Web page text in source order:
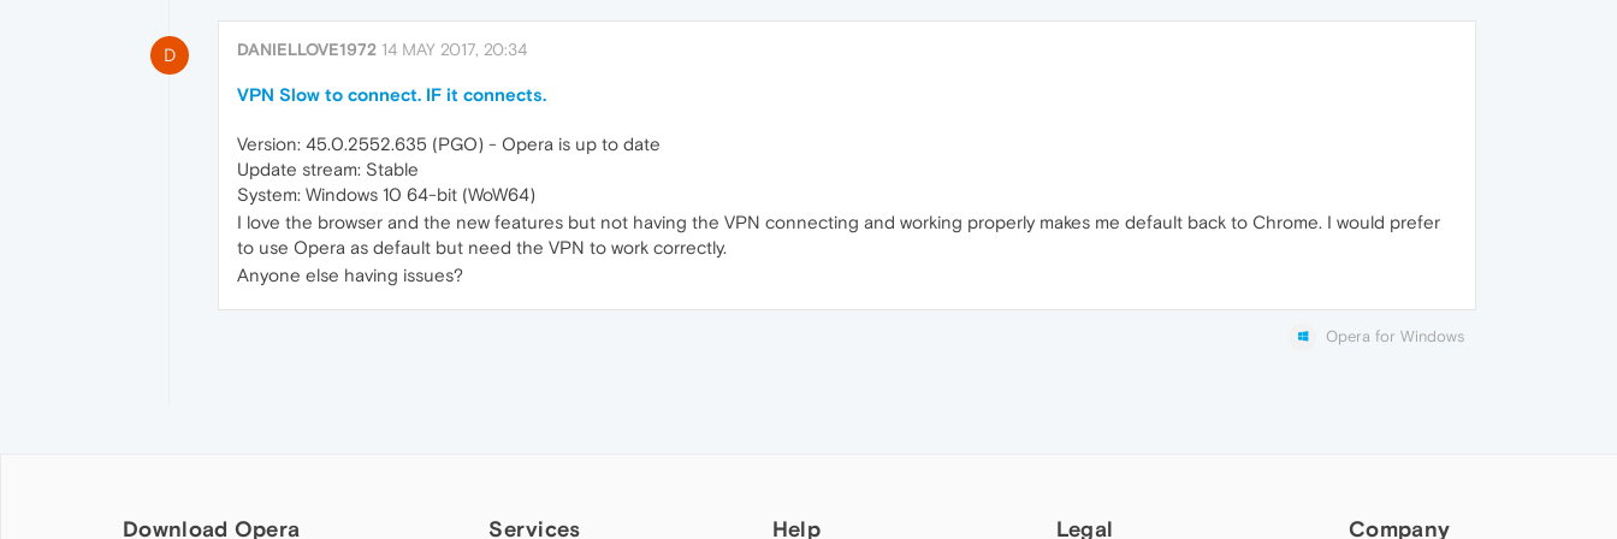
D DANIELLOVE1972 14 MAY 2017, 20:34
VPN Slow to connect. IF it connects.
Version: 45.0.2552.635 (PGO) - Opera is up to date
Update stream: Stable
System: Windows 10 64-bit (WoW64)
I love the browser and the new features but not having the VPN connecting and working properly makes me default back to Chrome. I would prefer
to use Opera as default but need the VPN to work correctly.
Anyone else having issues?
Opera for Windows
Download Opera Services Help Legal Company